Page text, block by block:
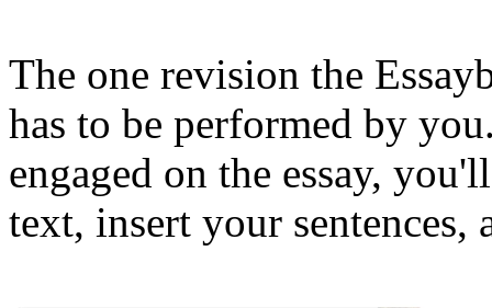
The one revision the
has to be performed by
engaged on the essay,
text, insert your sentences,